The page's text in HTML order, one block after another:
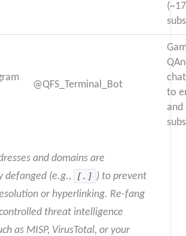
@QFS_Terminal_Bot
to
and
and domains are
defanged (e.g.,
[.] ) to prevent
or hyperlinking. Re-fang
threat intelligence
as MISP, VirusTotal, or your